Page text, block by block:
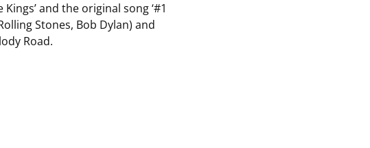
and the original song ‘#1
Stones, Bob Dylan) and
Road.